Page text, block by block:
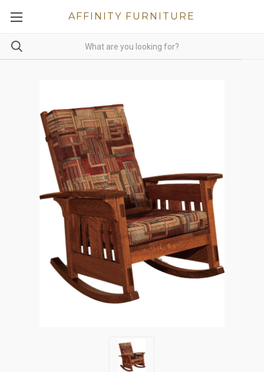
AFFINITY FURNITURE